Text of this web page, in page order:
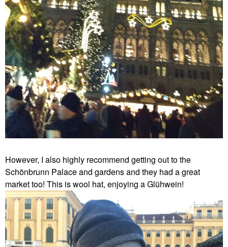
However, I also highly recommend getting out to the
Schönbrunn Palace and gardens and they had a great
market too! This is wool hat, enjoying a Glühwein!